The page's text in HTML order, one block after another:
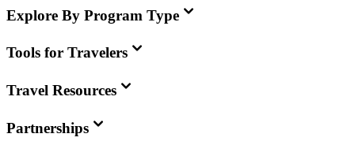
Explore By Program Type
Tools for Travelers
Travel Resources
Partnerships